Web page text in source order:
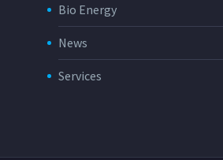
Bio Energy
News
Services